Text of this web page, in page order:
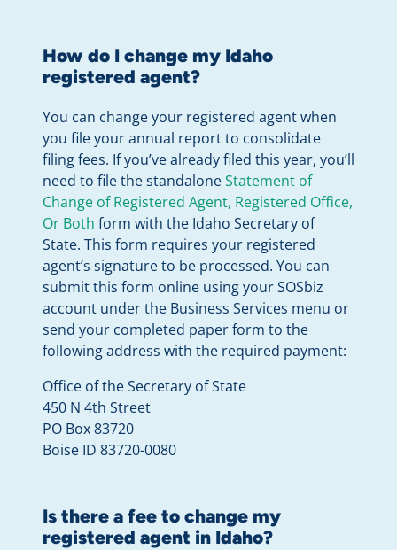
How do I change my Idaho
registered agent?
You can change your registered agent when
you file your annual report to consolidate
filing fees. If you’ve already filed this year, you’ll
need to file the standaloneStatement of
Change of Registered Agent, Registered Office,
Or Both form with the Idaho Secretary of
State. This form requires your registered
agent’s signature to be processed. You can
submit this form online using your SOSbiz
account under the Business Services menu or
send your completed paper form to the
following address with the required payment:
Office of the Secretary of State
450 N 4th Street
PO Box 83720
Boise ID 83720-0080
Is there a fee to change my
registered agent in Idaho?